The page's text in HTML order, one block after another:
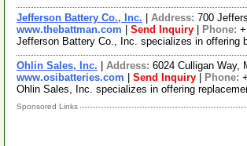
Jefferson Battery Co., Inc. Address: 700
www.thebattman.com
Send Inquiry Phone:
Jefferson Battery Co., Inc. specializes in offering
Ohlin Sales, Inc. Address: 6024 Culligan Way,
www.osibatteries.com
Send Inquiry Phone:
Ohlin Sales, Inc. specializes in offering
Sponsored Links